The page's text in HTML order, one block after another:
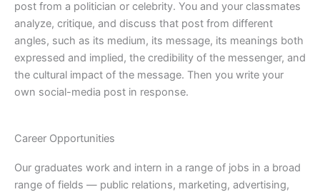
post from a politician or celebrity. You and your classmates
analyze, critique, and discuss that post from different
angles, such as its medium, its message, its meanings both
expressed and implied, the credibility of the messenger, and
the cultural impact of the message. Then you write your
own social-media post in response.
Career Opportunities
Our graduates work and intern in a range of jobs in a broad
range of fields — public relations, marketing, advertising,